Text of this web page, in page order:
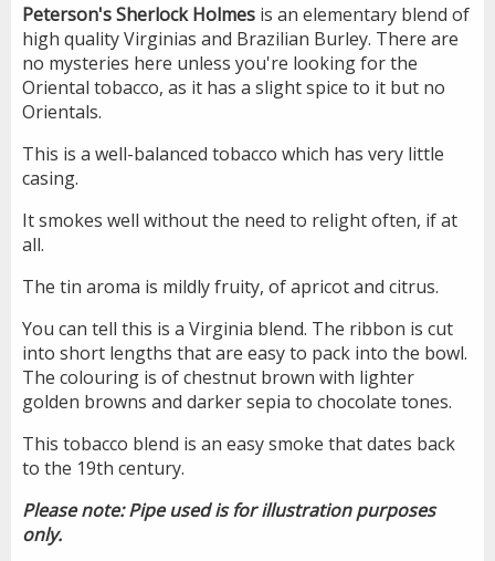
Peterson's Sherlock Holmes is an elementary blend of
high quality Virginias and Brazilian Burley. There are
no mysteries here unless you're looking for the
Oriental tobacco, as it has a slight spice to it but no
Orientals.
This is a well-balanced tobacco which has very little
casing.
It smokes well without the need to relight often, if at
all.
The tin aroma is mildly fruity, of apricot and citrus.
You can tell this is a Virginia blend. The ribbon is cut
into short lengths that are easy to pack into the bowl.
The colouring is of chestnut brown with lighter
golden browns and darker sepia to chocolate tones.
This tobacco blend is an easy smoke that dates back
to the 19th century.
Please note: Pipe used is for illustration purposes
only.